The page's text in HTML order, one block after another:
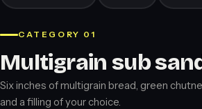
CATEGORY 01
Multigrain sub
Six inches of multigrain bread, green
and a filling of your choice.